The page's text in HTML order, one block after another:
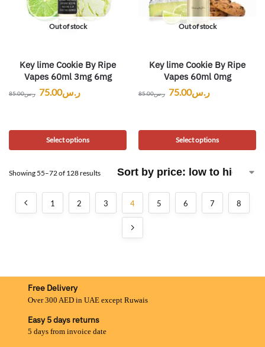
Out of stock
Key lime Cookie By Ripe
Vapes 60ml 3mg 6mg
ر.س85.00 ر.س75.00
Select options
Out of stock
Key lime Cookie By Ripe
Vapes 60ml 0mg
ر.س85.00 ر.س75.00
Select options
Showing 55–72 of 128 results
1 2 3 4 5 6 7 8
Free Delivery
Over 300 AED in UAE except Ruwais
Easy 5 days returns
5 days from invoice date